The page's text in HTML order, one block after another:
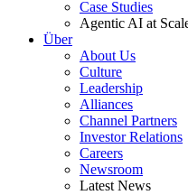
Case Studies
Agentic AI at
Über
About Us
Culture
Leadership
Alliances
Channel Partners
Investor Relations
Careers
Newsroom
Latest News